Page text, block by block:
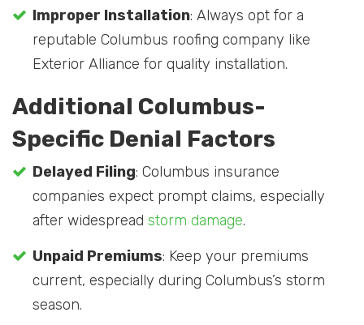
Improper Installation: Always opt for a
reputable Columbus roofing company like
Exterior Alliance for quality installation.
Additional Columbus-
Specific Denial Factors
Delayed Filing: Columbus insurance
companies expect prompt claims, especially
after widespread storm damage.
Unpaid Premiums: Keep your premiums
current, especially during Columbus’s storm
season.